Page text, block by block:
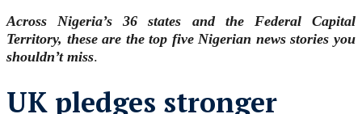
Across Nigeria’s 36 states and the Federal Capital
Territory, these are the top fiveNigerian news stories you
shouldn’t miss.
UK pledges stronger